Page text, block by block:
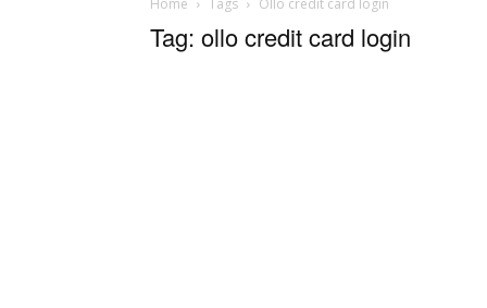
Home Tags Ollo credit card login
Tag: ollo credit card login